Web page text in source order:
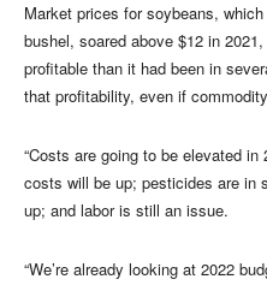
Market prices for soybeans,
bushel, soared above $12 in
profitable than it had been in
that profitability, even if
“Costs are going to be elevated in
costs will be up; pesticides are in
up; and labor is still an issue.
“We’re already looking at 2022